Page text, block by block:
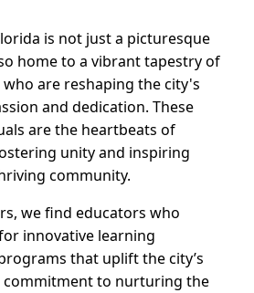
is not just a picturesque
home to a vibrant tapestry of
are reshaping the city's
and dedication. These
are the heartbeats of
unity and inspiring
community.
we find educators who
innovative learning
that uplift the city’s
commitment to nurturing the